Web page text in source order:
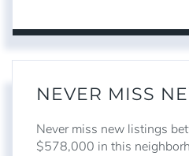
NEVER MISS
Never miss new listings
$578,000 in this